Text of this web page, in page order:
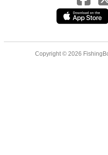
Copyright © 2026